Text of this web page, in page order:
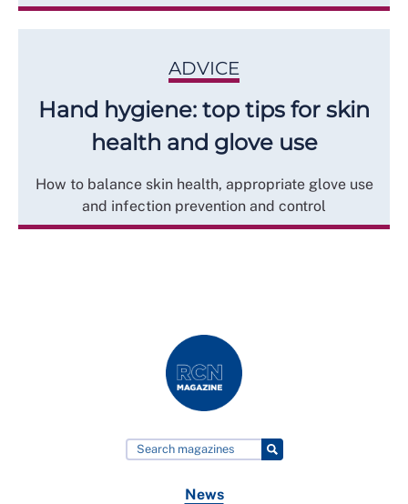
ADVICE
Hand hygiene: top tips for skin
health and glove use
How to balance skin health, appropriate glove use
and infection prevention and control
News